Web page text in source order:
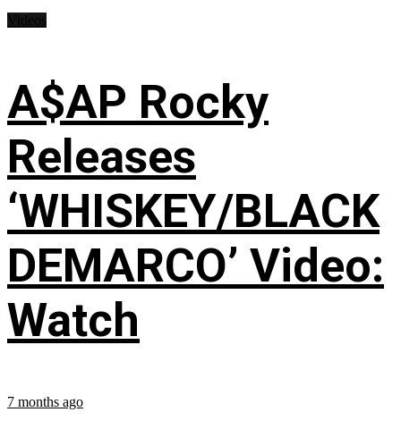
A$AP Rocky
Releases
‘WHISKEY/BLACK
DEMARCO’ Video:
Watch
7 months ago